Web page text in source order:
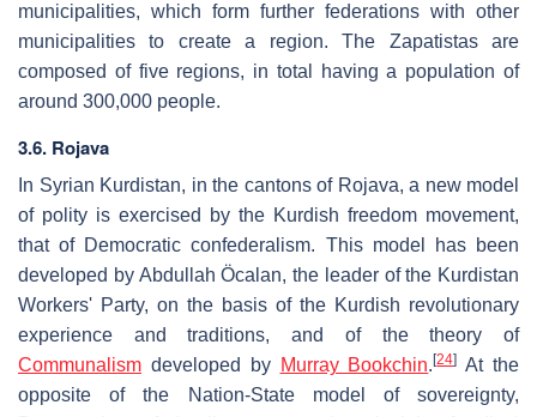
municipalities, which form further federations with other
municipalities to create a region. The Zapatistas are
composed of five regions, in total having a population of
around 300,000 people.
3.6. Rojava
In Syrian Kurdistan, in the cantons of Rojava, a new model
of polity is exercised by the Kurdish freedom movement,
that of Democratic confederalism. This model has been
developed by Abdullah Öcalan, the leader of the Kurdistan
Workers' Party, on the basis of the Kurdish revolutionary
experience and traditions, and of the theory of
Communalism developed by Murray Bookchin.[24] At the
opposite of the Nation-State model of sovereignty,